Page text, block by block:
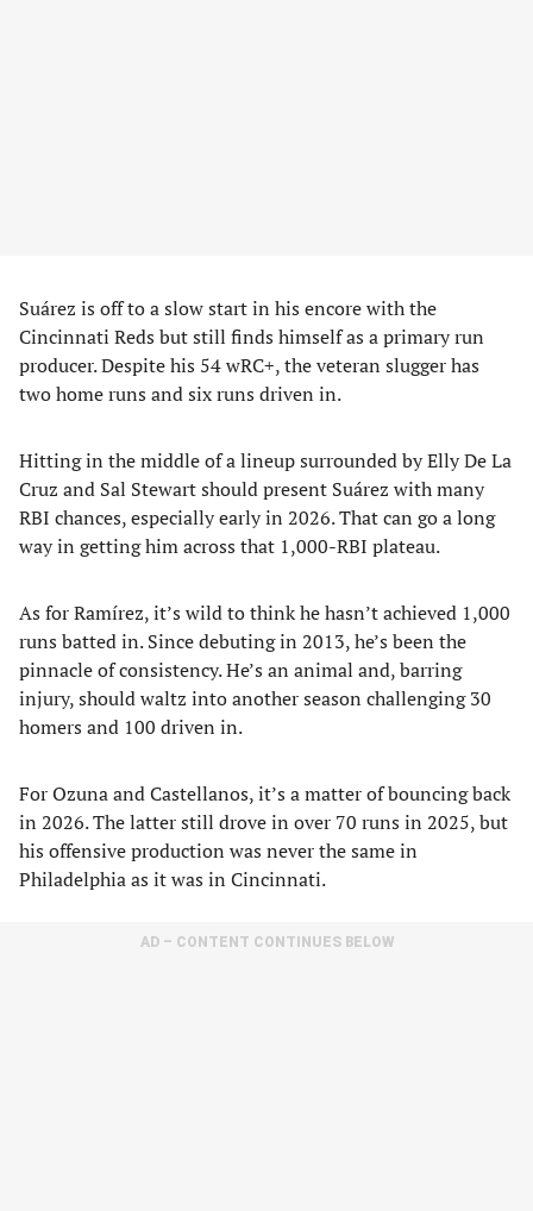
Suárez is off to a slow start in his encore with the
Cincinnati Reds but still finds himself as a primary run
producer. Despite his 54 wRC+, the veteran slugger has
two home runs and six runs driven in.
Hitting in the middle of a lineup surrounded by Elly De La
Cruz and Sal Stewart should present Suárez with many
RBI chances, especially early in 2026. That can go a long
way in getting him across that 1,000-RBI plateau.
As for Ramírez, it’s wild to think he hasn’t achieved 1,000
runs batted in. Since debuting in 2013, he’s been the
pinnacle of consistency. He’s an animal and, barring
injury, should waltz into another season challenging 30
homers and 100 driven in.
For Ozuna and Castellanos, it’s a matter of bouncing back
in 2026. The latter still drove in over 70 runs in 2025, but
his offensive production was never the same in
Philadelphia as it was in Cincinnati.
AD – CONTENT CONTINUES BELOW